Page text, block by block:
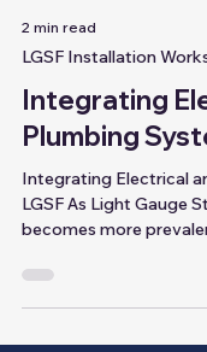
LGSF Installation
Integrating
Plumbing
Integrating Electrical
becomes more